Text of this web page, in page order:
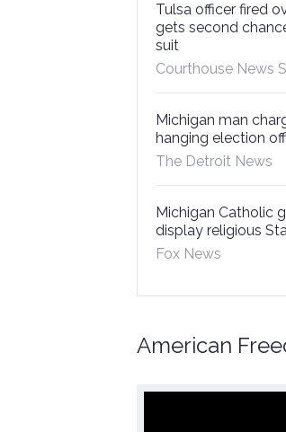
Tulsa officer fired
gets second
suit
Courthouse News
Michigan man
hanging election
The Detroit News
Michigan Catholic
display religious
Fox News
American